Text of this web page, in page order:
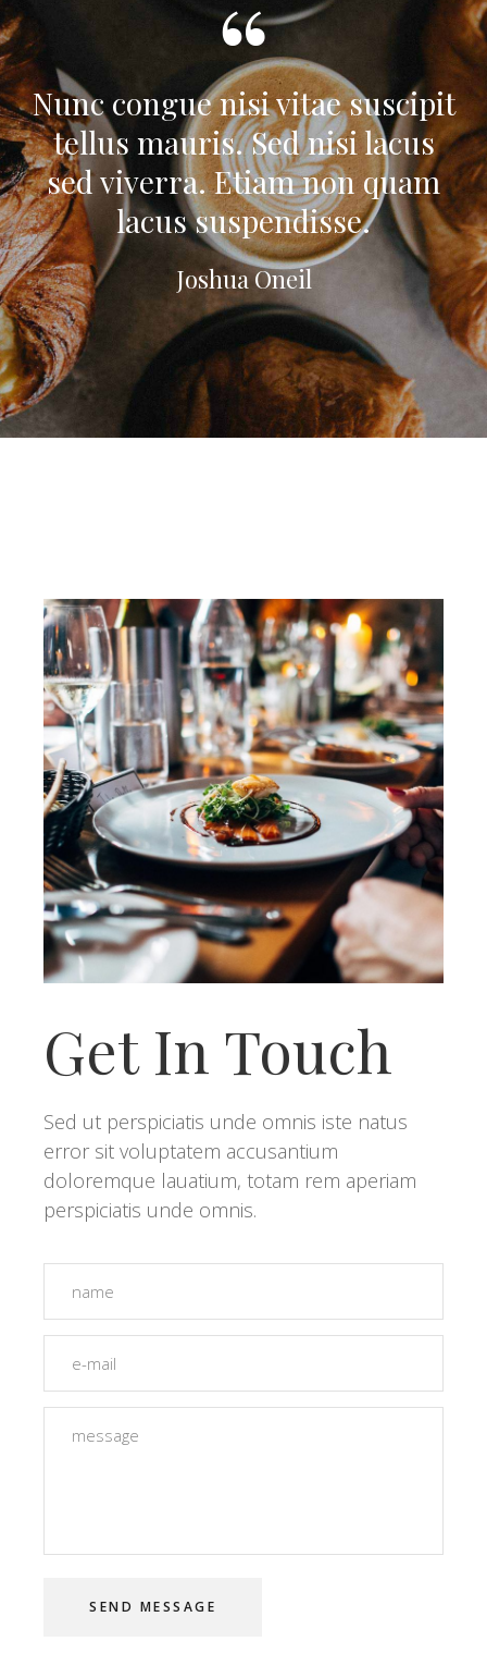
Nunc congue nisi vitae suscipit
tellus mauris. Sed nisi lacus
sed viverra. Etiam non quam
lacus suspendisse.
Joshua Oneil
Get In Touch
Sed ut perspiciatis unde omnis iste natus
error sit voluptatem accusantium
doloremque lauatium, totam rem aperiam
perspiciatis unde omnis.